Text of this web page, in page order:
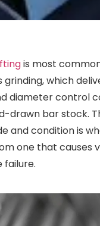
is most
which
diameter control
drawn bar stock.
and condition is
one that causes